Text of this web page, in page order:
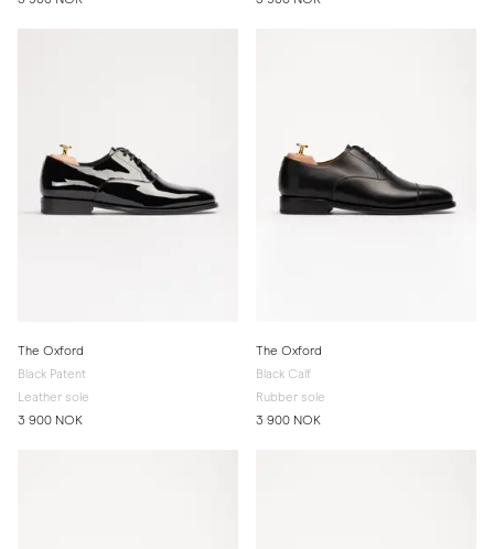
The Oxford
Black Patent
Leather sole
3 900 NOK
The Oxford
Black Calf
Rubber sole
3 900 NOK